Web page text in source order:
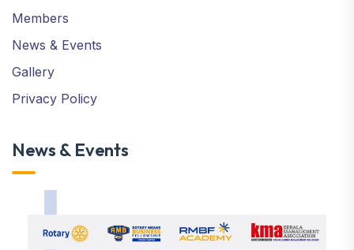
Members
News & Events
Gallery
Privacy Policy
News & Events